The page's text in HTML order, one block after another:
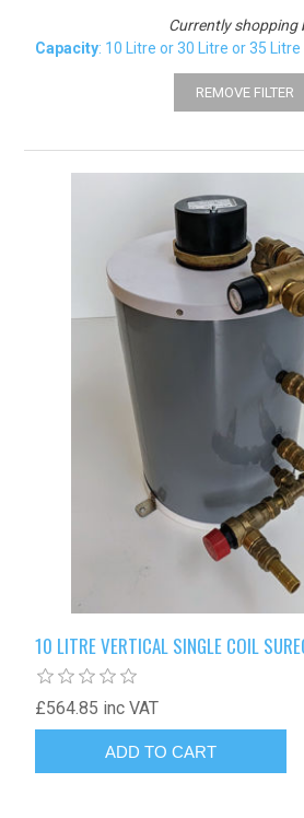
Currently shopping
Capacity: 10 Litre or 30 Litre or 35
REMOVE FILTER
10 LITRE VERTICAL SINGLE COIL
£564.85 inc VAT